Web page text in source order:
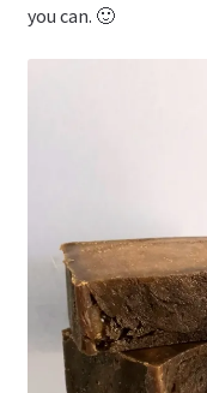
you can. 🙂